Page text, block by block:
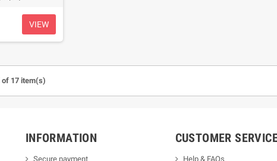
VIEW
of 17 item(s)
INFORMATION
Secure payment
CUSTOMER
Help & FAQs